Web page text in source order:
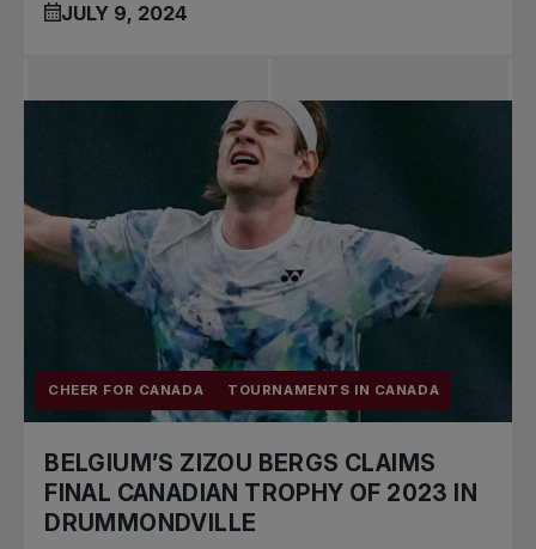
JULY 9, 2024
CHEER FOR CANADA TOURNAMENTS IN CANADA
BELGIUM’S ZIZOU BERGS CLAIMS
FINAL CANADIAN TROPHY OF 2023 IN
DRUMMONDVILLE